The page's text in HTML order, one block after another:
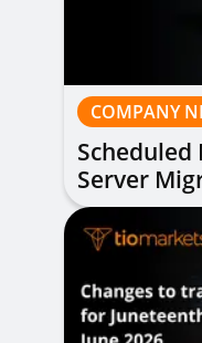
COMPANY
Scheduled
Server
2026